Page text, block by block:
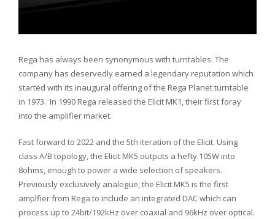
Rega has always been synonymous with turntables. The
company has deservedly earned a legendary reputation which
started with its inaugural offering of the Rega Planet turntable
in 1973. In 1990 Rega released the Elicit MK1, their first foray
into the amplifier market.
Fast forward to 2022 and the 5th iteration of the Elicit. Using
class A/B topology, the Elicit MK5 outputs a hefty 105W into
8ohms, enough to power a wide selection of speakers.
Previously exclusively analogue, the Elicit MK5 is the first
amplfier from Rega to include an integrated DAC which can
process up to 24bit/192kHz over coaxial and 96kHz over optical.